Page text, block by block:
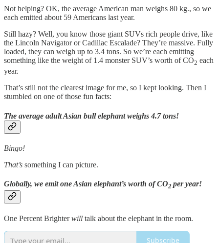
Not helping? OK, the average American man weighs 80 kg., so we
each emitted about 59 Americans last year.
Still hazy? Well, you know those giant SUVs rich people drive, like
the Lincoln Navigator or Cadillac Escalade? They’re massive. Fully
loaded, they can weigh up to 3.4 tons. So we’re each emitting
something like the weight of 1.4 monster SUV’s worth of CO2 each
year.
That’s still not the clearest image for me, so I kept looking. Then I
stumbled on one of those fun facts:
The average adult Asian bull elephant weighs 4.7 tons!
Bingo!
That’s something I can picture.
Globally, we emit one Asian elephant’s worth of CO2per year!
One Percent Brighterwill talk about the elephant in the room.
Subscribe